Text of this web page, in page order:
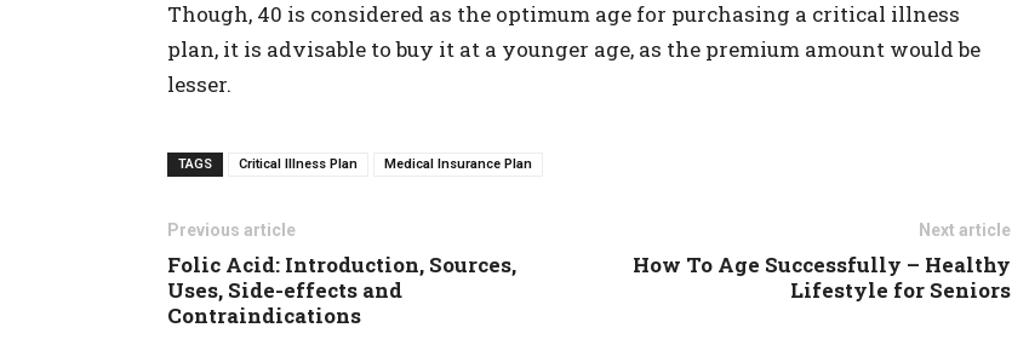
Though, 40 is considered as the optimum age for purchasing a critical illness
plan, it is advisable to buy it at a younger age, as the premium amount would be
lesser.
TAGS Critical Illness Plan Medical Insurance Plan
Previous article
Folic Acid: Introduction, Sources,
Uses, Side-effects and
Contraindications
Next article
How To Age Successfully – Healthy
Lifestyle for Seniors